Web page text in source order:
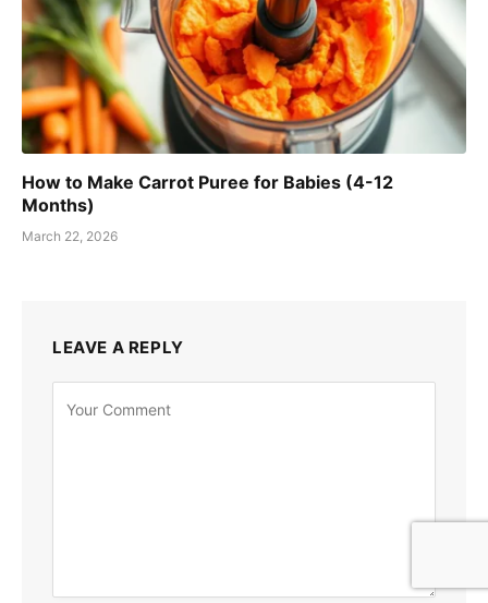
How to Make Carrot Puree for Babies (4-12
Months)
March 22, 2026
LEAVE A REPLY